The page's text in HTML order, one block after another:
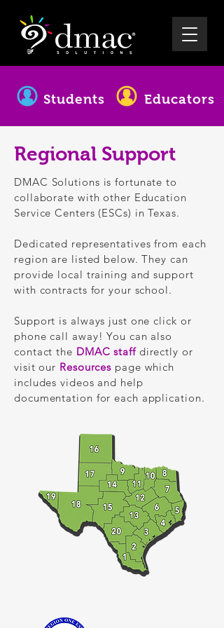
Students Educators
Regional Support
DMAC Solutions is fortunate to
collaborate with other Education
Service Centers (ESCs) in Texas.
Dedicated representatives from each
region are listed below. They can
provide local training and support
with contracts for your school.
Support is always just one click or
phone call away! You can also
contact the DMAC staffdirectly or
visit our Resources page which
includes videos and help
documentation for each application.